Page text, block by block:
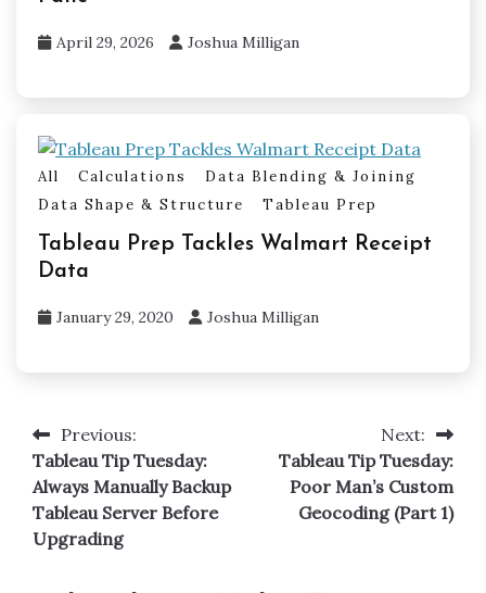
April 29, 2026 Joshua Milligan
All Calculations
Data Blending & Joining
Data Shape & Structure
Tableau Prep
Tableau Prep Tackles Walmart Receipt
Data
January 29, 2020 Joshua Milligan
Post
navigation
Previous:
Tableau Tip Tuesday:
Always Manually Backup
Tableau Server Before
Upgrading
Next:
Tableau Tip Tuesday:
Poor Man’s Custom
Geocoding (Part 1)